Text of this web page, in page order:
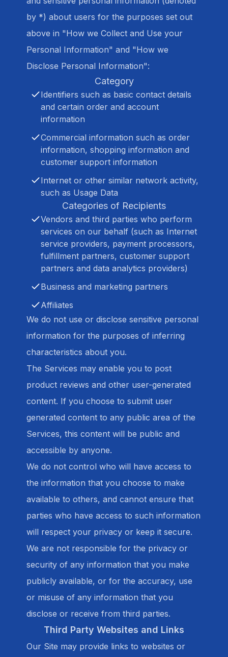
by *) about users for the purposes set out
above in "How we Collect and Use your
Personal Information" and "How we
Disclose Personal Information":
Category
Identifiers such as basic contact details
and certain order and account
information
Commercial information such as order
information, shopping information and
customer support information
Internet or other similar network activity,
such as Usage Data
Categories of Recipients
Vendors and third parties who perform
services on our behalf (such as Internet
service providers, payment processors,
fulfillment partners, customer support
partners and data analytics providers)
Business and marketing partners
Affiliates
We do not use or disclose sensitive personal
information for the purposes of inferring
characteristics about you.
The Services may enable you to post
product reviews and other user-generated
content. If you choose to submit user
generated content to any public area of the
Services, this content will be public and
accessible by anyone.
We do not control who will have access to
the information that you choose to make
available to others, and cannot ensure that
parties who have access to such information
will respect your privacy or keep it secure.
We are not responsible for the privacy or
security of any information that you make
publicly available, or for the accuracy, use
or misuse of any information that you
disclose or receive from third parties.
Third Party Websites and Links
Our Site may provide links to websites or